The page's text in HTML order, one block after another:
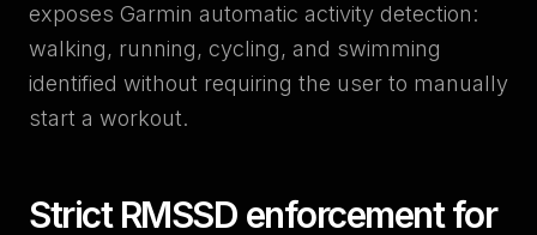
exposes Garmin automatic activity detection:
walking, running, cycling, and swimming
identified without requiring the user to manually
start a workout.
Strict RMSSD enforcement for